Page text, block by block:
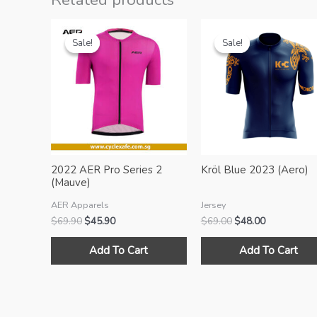
Sale!
Sale!
2022 AER Pro Series 2
(Mauve)
AER Apparels
$69.90 Original
was:
$69.90.
$45.90Current
is:
$45.90.
Add To Cart
This
Sale!
Sale!
Kröl Blue 2023 (Aero)
Jersey
$69.00 Original
was:
$69.00.
$48.00Current
is:
$48.00.
Add To Cart